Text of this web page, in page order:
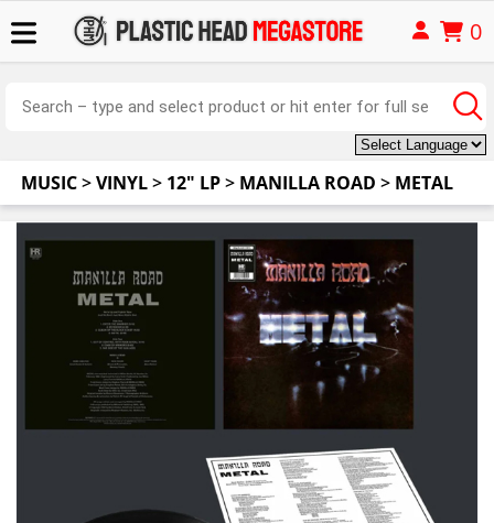
0
MUSIC>VINYL> 12" LP> MANILLA ROAD > METAL